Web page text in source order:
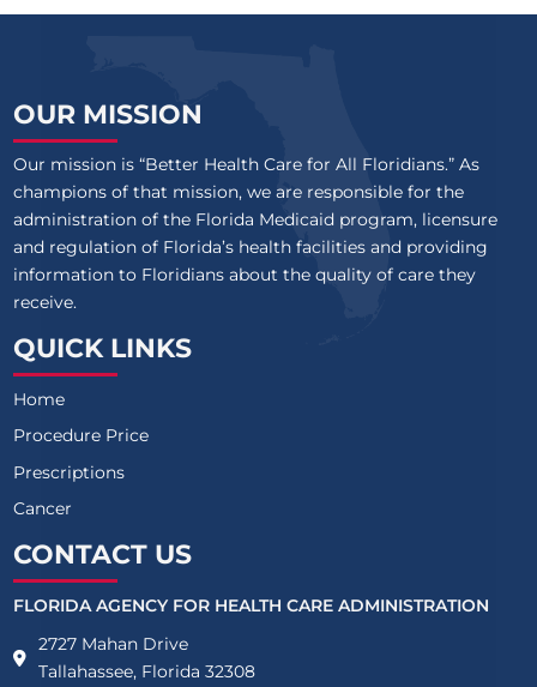
OUR MISSION
Our mission is “Better Health Care for All Floridians.” As
champions of that mission, we are responsible for the
administration of the Florida Medicaid program, licensure
and regulation of Florida’s health facilities and providing
information to Floridians about the quality of care they
receive.
QUICK LINKS
Home
Procedure Price
Prescriptions
Cancer
CONTACT US
FLORIDA AGENCY FOR HEALTH CARE ADMINISTRATION
2727 Mahan Drive
Tallahassee, Florida 32308